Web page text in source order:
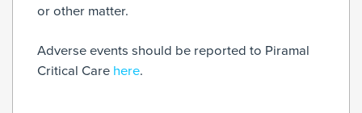
or other matter.
Adverse events should be reported to Piramal
Critical Care here.